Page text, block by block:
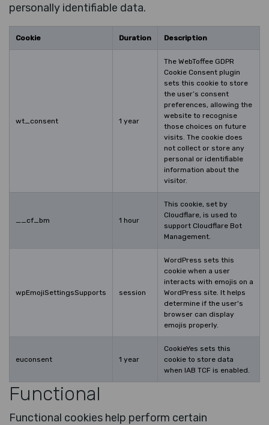
personally identifiable data.
Cookie Duration Description
wt_consent 1 year
The WebToffee GDPR
Cookie Consent plugin
sets this cookie to store
the user’s consent
preferences, allowing the
website to recognise
those choices on future
visits. The cookie does
not collect or store any
personal or identifiable
information about the
visitor.
__cf_bm 1 hour
This cookie, set by
Cloudflare, is used to
support Cloudflare Bot
Management.
wpEmojiSettingsSupports session
WordPress sets this
cookie when a user
interacts with emojis on a
WordPress site. It helps
determine if the user's
browser can display
emojis properly.
euconsent 1 year
CookieYes sets this
cookie to store data
when IAB TCF is enabled.
Functional
Functional cookies help perform certain